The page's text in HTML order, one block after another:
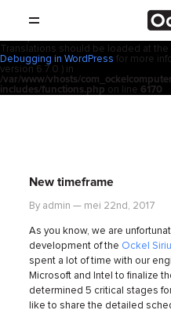
: Function
Translation loading for the
Translations should be loaded at the
Debugging in WordPress for more
version 6.7.0.) in
/var/www/vhosts/
includes/functions.php on line 6170
New timeframe
By admin — mei 22nd, 2017
As you know, we are
development of the Ockel
spent a lot of time with our
Microsoft and Intel to finalize
determined 5 critical stages
like to share the detailed